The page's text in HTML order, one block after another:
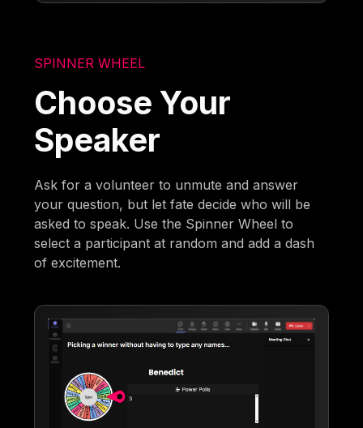
SPINNER WHEEL
Choose Your
Speaker
Ask for a volunteer to unmute and answer
your question, but let fate decide who will be
asked to speak. Use the Spinner Wheel to
select a participant at random and add a dash
of excitement.